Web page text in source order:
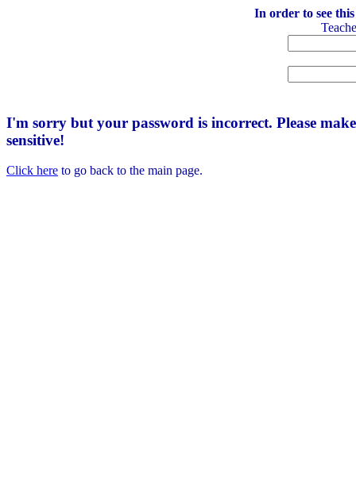
In order to see
I'm sorry but your password is incorrect. Please
sensitive!
Click here to go back to the main page.